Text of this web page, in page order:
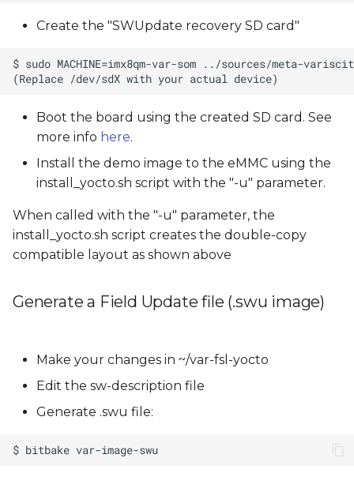
Create the "SWUpdate recovery SD card"
Boot the board using the created SD card. See
more info here.
Install the demo image to the eMMC using the
install_yocto.sh script with the "-u" parameter.
When called with the "-u" parameter, the
install_yocto.sh script creates the double-copy
compatible layout as shown above
Generate a Field Update file (.swu image)
Make your changes in ~/var-fsl-yocto
Edit the sw-description file
Generate .swu file: